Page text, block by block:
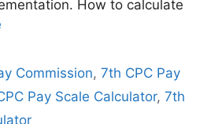
How to calculate
Commission,7th CPC Pay
Pay Scale Calculator, 7th